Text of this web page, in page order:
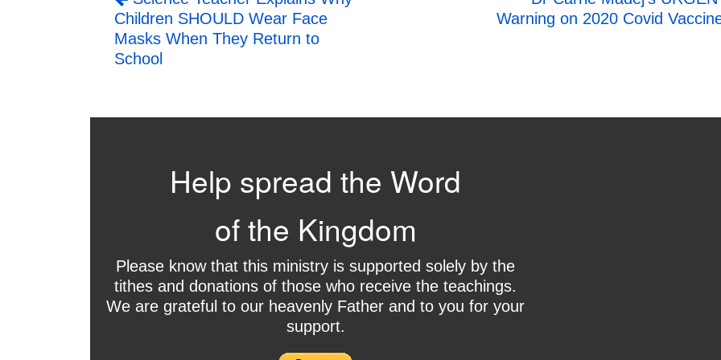
Children SHOULD Wear Face
Masks When They Return to
School
Warning on 2020 Covid
Help spread the Word
of the Kingdom
Please know that this ministry is supported solely by the
tithes and donations of those who receive the teachings.
We are grateful to our heavenly Father and to you for your
support.